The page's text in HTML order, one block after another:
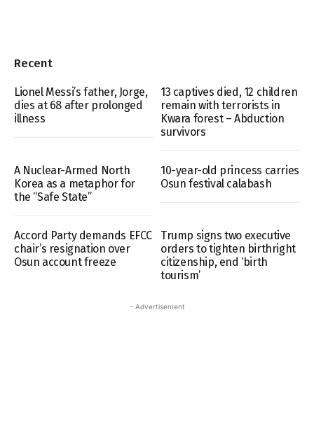
Recent
Lionel Messi’s father, Jorge,
dies at 68 after prolonged
illness
13 captives died, 12 children
remain with terrorists in
Kwara forest – Abduction
survivors
A Nuclear-Armed North
Korea as a metaphor for
the “Safe State”
10-year-old princess carries
Osun festival calabash
Accord Party demands EFCC
chair’s resignation over
Osun account freeze
Trump signs two executive
orders to tighten birthright
citizenship, end ‘birth
tourism’
- Advertisement